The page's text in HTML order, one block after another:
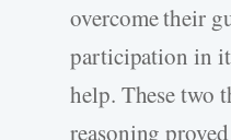
overcome their
participation in
help. These two
reasoning